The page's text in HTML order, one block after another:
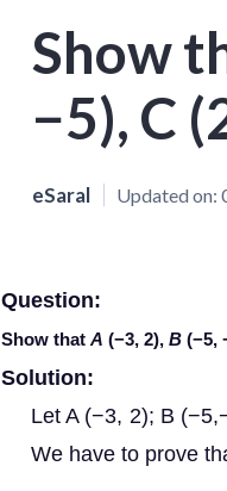
Show
−5), C
eSaral Updated on:
Question:
Show that A (−3, 2), B (−5,
Solution:
Let A (−3, 2); B
We have to prove